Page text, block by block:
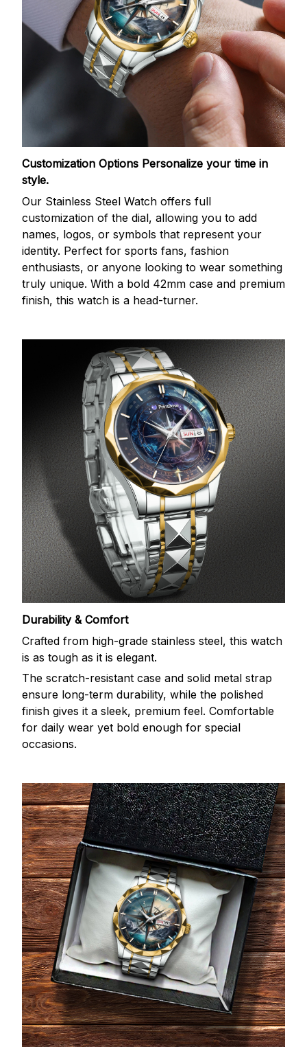
Customization Options Personalize your time in
style.
Our Stainless Steel Watch offers full
customization of the dial, allowing you to add
names, logos, or symbols that represent your
identity. Perfect for sports fans, fashion
enthusiasts, or anyone looking to wear something
truly unique. With a bold 42mm case and premium
finish, this watch is a head-turner.
Durability & Comfort
Crafted from high-grade stainless steel, this watch
is as tough as it is elegant.
The scratch-resistant case and solid metal strap
ensure long-term durability, while the polished
finish gives it a sleek, premium feel. Comfortable
for daily wear yet bold enough for special
occasions.